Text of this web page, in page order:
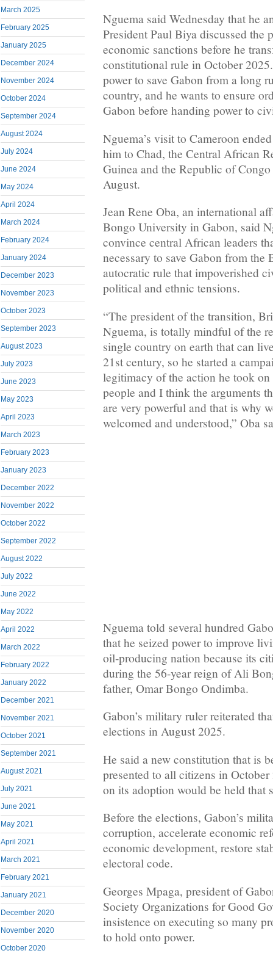
March 2025
February 2025
January 2025
December 2024
November 2024
October 2024
September 2024
August 2024
July 2024
June 2024
May 2024
April 2024
March 2024
February 2024
January 2024
December 2023
November 2023
October 2023
September 2023
August 2023
July 2023
June 2023
May 2023
April 2023
March 2023
February 2023
January 2023
December 2022
November 2022
October 2022
September 2022
August 2022
July 2022
June 2022
May 2022
April 2022
March 2022
February 2022
January 2022
December 2021
November 2021
October 2021
September 2021
August 2021
July 2021
June 2021
May 2021
April 2021
March 2021
February 2021
January 2021
December 2020
November 2020
October 2020
Nguema said Wednesday that he
President Paul Biya discussed
economic sanctions before he
constitutional rule in October
power to save Gabon from a long
country, and he wants to ensure
Gabon before handing power to
Nguema’s visit to Cameroon
him to Chad, the Central African
Guinea and the Republic of
August.
Jean Rene Oba, an international
Bongo University in Gabon, said
convince central African leaders
necessary to save Gabon from the
autocratic rule that impoverished
political and ethnic tensions.
“The president of the transition,
Nguema, is totally mindful of the
single country on earth that can
21st century, so he started a
legitimacy of the action he took
people and I think the arguments
are very powerful and that is why
welcomed and understood,” Oba
Nguema told several hundred
that he seized power to improve
oil-producing nation because its
during the 56-year reign of Ali
father, Omar Bongo Ondimba.
Gabon’s military ruler reiterated
elections in August 2025.
He said a new constitution that is
presented to all citizens in
on its adoption would be held that
Before the elections, Gabon’s
corruption, accelerate economic
economic development, restore
electoral code.
Georges Mpaga, president of
Society Organizations for Good
insistence on executing so many
to hold onto power.